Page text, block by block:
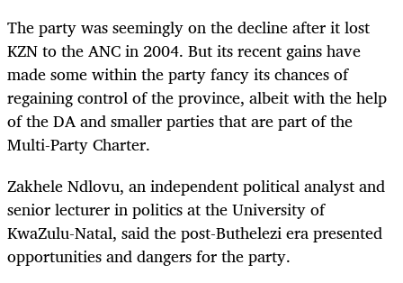
The party was seemingly on the decline after it lost
KZN to the ANC in 2004. But its recent gains have
made some within the party fancy its chances of
regaining control of the province, albeit with the help
of the DA and smaller parties that are part of the
Multi-Party Charter.
Zakhele Ndlovu, an independent political analyst and
senior lecturer in politics at the University of
KwaZulu-Natal, said the post-Buthelezi era presented
opportunities and dangers for the party.